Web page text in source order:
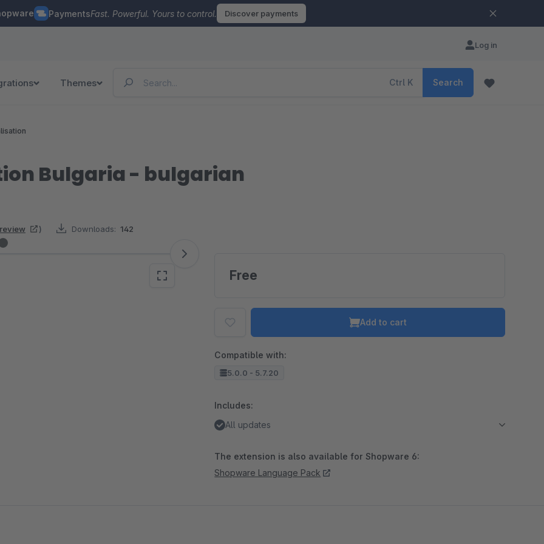
PaymentsFast. Powerful. Yours to control. Discover payments
Log in
Themes Ctrl K Search
Bulgaria - bulgarian
) Downloads: 142
Free
Add to cart
Compatible with:
5.0.0 - 5.7.20
Includes:
All updates
The extension is also available for Shopware 6:
Shopware Language Pack